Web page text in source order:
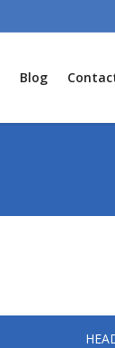
Blog